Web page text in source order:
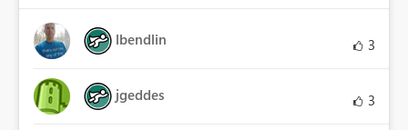
lbendlin 3
jgeddes 3